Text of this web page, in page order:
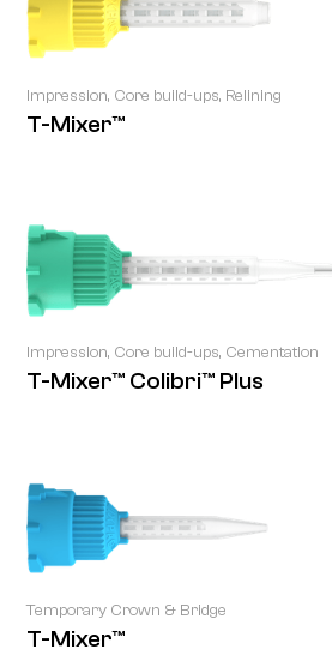
Impression, Core build-ups, Relining
T-Mixer™
Impression, Core build-ups, Cementation
T-Mixer™ Colibri™ Plus
Temporary Crown & Bridge
T-Mixer™